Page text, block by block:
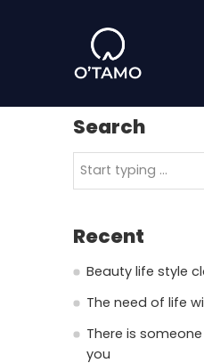
Search
Recent
Beauty life style
The need of life
There is
you